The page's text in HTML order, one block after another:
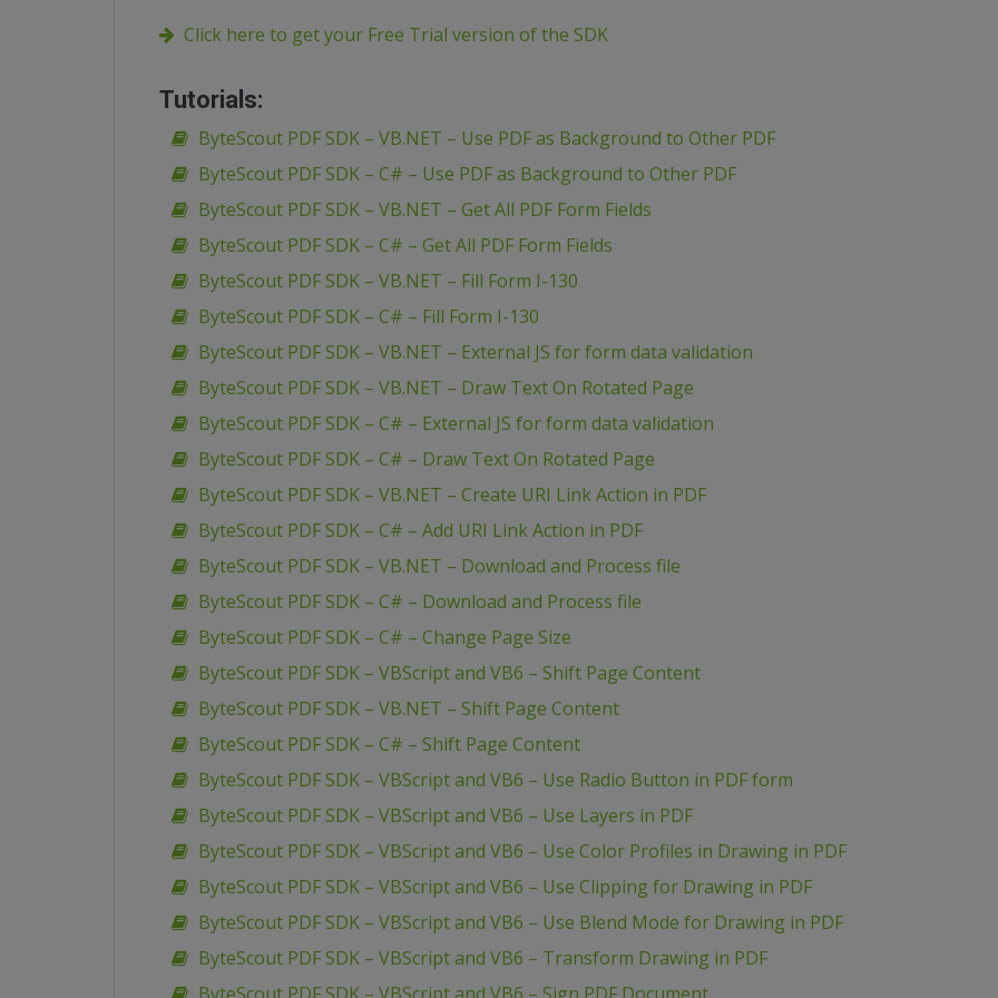
Click here to get your Free Trial version of the SDK
Tutorials:
ByteScout PDF SDK – VB.NET – Use PDF as Background to Other PDF
ByteScout PDF SDK – C# – Use PDF as Background to Other PDF
ByteScout PDF SDK – VB.NET – Get All PDF Form Fields
ByteScout PDF SDK – C# – Get All PDF Form Fields
ByteScout PDF SDK – VB.NET – Fill Form I-130
ByteScout PDF SDK – C# – Fill Form I-130
ByteScout PDF SDK – VB.NET – External JS for form data validation
ByteScout PDF SDK – VB.NET – Draw Text On Rotated Page
ByteScout PDF SDK – C# – External JS for form data validation
ByteScout PDF SDK – C# – Draw Text On Rotated Page
ByteScout PDF SDK – VB.NET – Create URI Link Action in PDF
ByteScout PDF SDK – C# – Add URI Link Action in PDF
ByteScout PDF SDK – VB.NET – Download and Process file
ByteScout PDF SDK – C# – Download and Process file
ByteScout PDF SDK – C# – Change Page Size
ByteScout PDF SDK – VBScript and VB6 – Shift Page Content
ByteScout PDF SDK – VB.NET – Shift Page Content
ByteScout PDF SDK – C# – Shift Page Content
ByteScout PDF SDK – VBScript and VB6 – Use Radio Button in PDF form
ByteScout PDF SDK – VBScript and VB6 – Use Layers in PDF
ByteScout PDF SDK – VBScript and VB6 – Use Color Profiles in Drawing in PDF
ByteScout PDF SDK – VBScript and VB6 – Use Clipping for Drawing in PDF
ByteScout PDF SDK – VBScript and VB6 – Use Blend Mode for Drawing in PDF
ByteScout PDF SDK – VBScript and VB6 – Transform Drawing in PDF